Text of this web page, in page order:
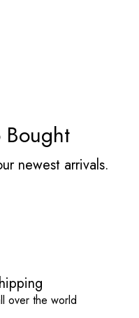
Bought
newest arrivals.
over the world